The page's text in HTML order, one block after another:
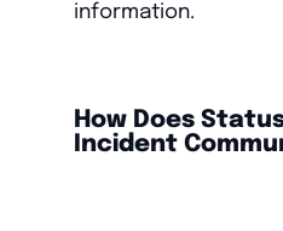
information.
How Does
Incident